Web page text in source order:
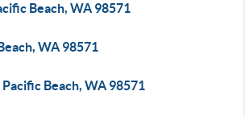
Beach, WA 98571
WA 98571
Pacific Beach, WA 98571